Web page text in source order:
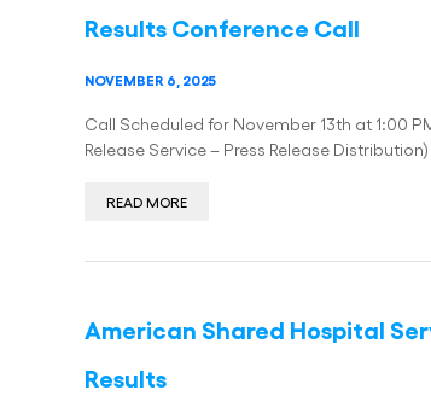
Results Conference Call
NOVEMBER 6, 2025
Call Scheduled for November 13th at 1:00
Release Service – Press Release
READ MORE
American Shared Hospital
Results